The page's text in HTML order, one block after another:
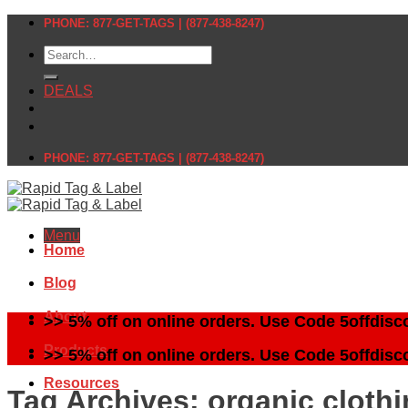
Skip
content
PHONE: 877-GET-TAGS | (877-438-8247)
Search
for:
DEALS
PHONE: 877-GET-TAGS | (877-438-8247)
Menu
Home
Blog
About
Products
Resources
>> 5% off on online orders. Use Code
>> 5% off on online orders. Use Code
Tag Archives: organic